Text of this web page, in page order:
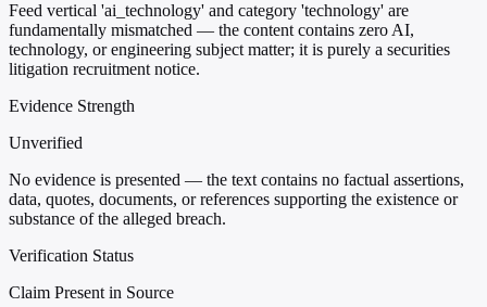
Feed vertical 'ai_technology' and category 'technology' are
fundamentally mismatched — the content contains zero AI,
technology, or engineering subject matter; it is purely a securities
litigation recruitment notice.
Evidence Strength
Unverified
No evidence is presented — the text contains no factual assertions,
data, quotes, documents, or references supporting the existence or
substance of the alleged breach.
Verification Status
Claim Present in Source